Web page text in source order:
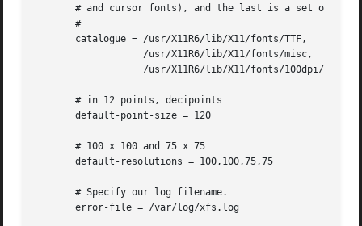
# and cursor fonts), and the last is a set of
       #
       catalogue = /usr/X11R6/lib/X11/fonts/TTF,
       # in 12 points, decipoints
       default-point-size = 120
       # 100 x 100 and 75 x 75
       default-resolutions = 100,100,75,75
       # Specify our log filename.
       error-file = /var/log/xfs.log